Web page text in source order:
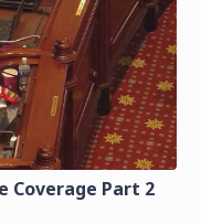
Coverage Part 2